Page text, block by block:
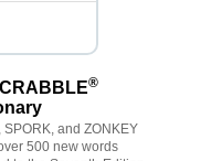
®
SPORK, and ZONKEY
500 new words